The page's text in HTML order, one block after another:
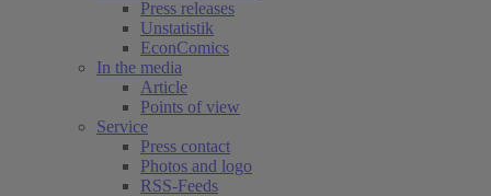
Press releases
Unstatistik
EconComics
In the media
Article
Points of view
Service
Press contact
Photos and logo
RSS-Feeds